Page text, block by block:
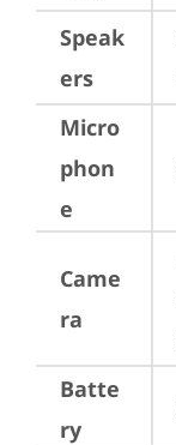
Speak
ers
Micro
phon
e
Came
ra
Batte
ry